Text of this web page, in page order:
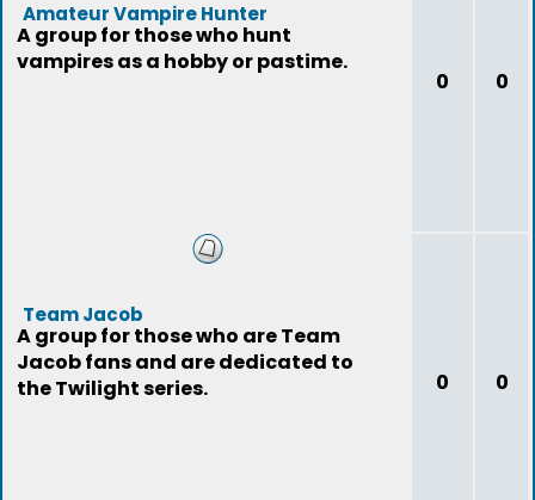
Amateur Vampire Hunter
A group for those who hunt
vampires as a hobby or pastime.
0 0
Team Jacob
A group for those who are Team
Jacob fans and are dedicated to
the Twilight series.
0 0